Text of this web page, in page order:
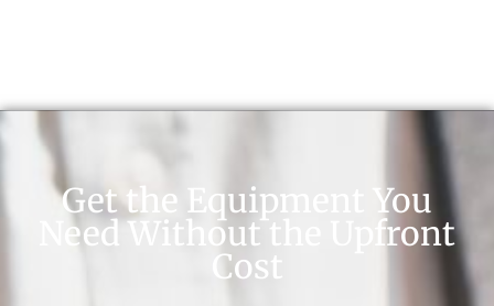
Get the Equipment You
Need Without the Upfront
Cost